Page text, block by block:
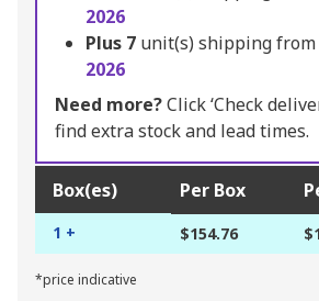
2026
Plus 7 unit(s) shipping from
2026
Need more?Click ‘Check
find extra stock and lead times.
Box(es) Per Box
1 + $154.76
*price indicative